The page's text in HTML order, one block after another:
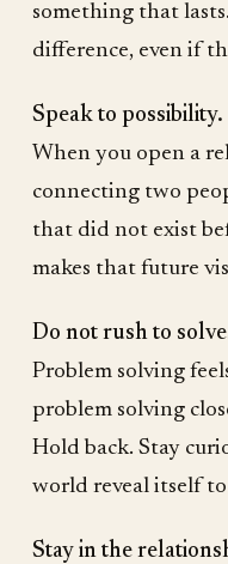
something that
difference, even if
Speak to possibility.
When you open a
connecting two
that did not exist
makes that future
Do not rush to
Problem solving
problem solving
Hold back. Stay
world reveal itself
Stay in the